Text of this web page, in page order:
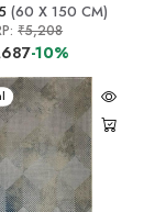
(60 X 150 CM)
₹5,208
-10%